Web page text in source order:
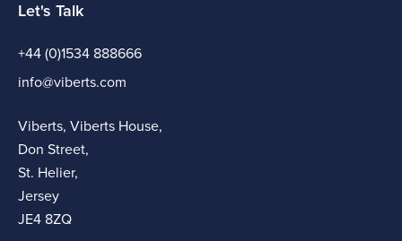
Let's Talk
+44 (0)1534 888666
info@viberts.com
Viberts, Viberts House,
Don Street,
St. Helier,
Jersey
JE4 8ZQ